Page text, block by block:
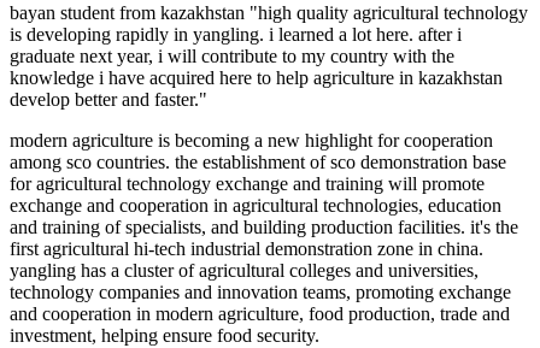
bayan student from kazakhstan "high quality agricultural technology
is developing rapidly in yangling. i learned a lot here. after i
graduate next year, i will contribute to my country with the
knowledge i have acquired here to help agriculture in kazakhstan
develop better and faster."
modern agriculture is becoming a new highlight for cooperation
among sco countries. the establishment of sco demonstration base
for agricultural technology exchange and training will promote
exchange and cooperation in agricultural technologies, education
and training of specialists, and building production facilities. it's the
first agricultural hi-tech industrial demonstration zone in china.
yangling has a cluster of agricultural colleges and universities,
technology companies and innovation teams, promoting exchange
and cooperation in modern agriculture, food production, trade and
investment, helping ensure food security.